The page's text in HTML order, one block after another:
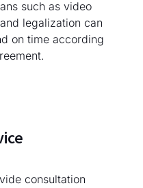
such as video
legalization can
on time according
consultation